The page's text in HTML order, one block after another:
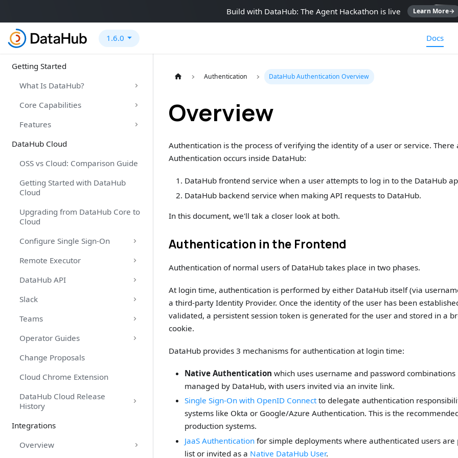
Build with DataHub: The Agent Hackathon is live Learn More→
1.6.0 Docs
Getting Started
What Is DataHub?
Core Capabilities
Features
DataHub Cloud
OSS vs Cloud: Comparison Guide
Getting Started with DataHub
Cloud
Upgrading from DataHub Core to
Cloud
Configure Single Sign-On
Remote Executor
DataHub API
Slack
Teams
Operator Guides
Change Proposals
Cloud Chrome Extension
DataHub Cloud Release
History
Integrations
Overview
Authentication DataHub Authentication Overview
Overview
Authentication is the process of verifying the identity of a user or service.
Authentication occurs inside DataHub:
DataHub frontend service when a user attempts to log in to the DataHub
DataHub backend service when making API requests to DataHub.
In this document, we'll tak a closer look at both.
Authentication in the Frontend
Authentication of normal users of DataHub takes place in two phases.
At login time, authentication is performed by either DataHub itself (via
a third-party Identity Provider. Once the identity of the user has been
validated, a persistent session token is generated for the user and stored in a
cookie.
DataHub provides 3 mechanisms for authentication at login time:
Native Authentication which uses username and password
managed by DataHub, with users invited via an invite link.
Single Sign-On with OpenID Connectto delegate authentication
systems like Okta or Google/Azure Authentication. This is the
production systems.
JaaS Authenticationfor simple deployments where authenticated users are
list or invited as a Native DataHub User.